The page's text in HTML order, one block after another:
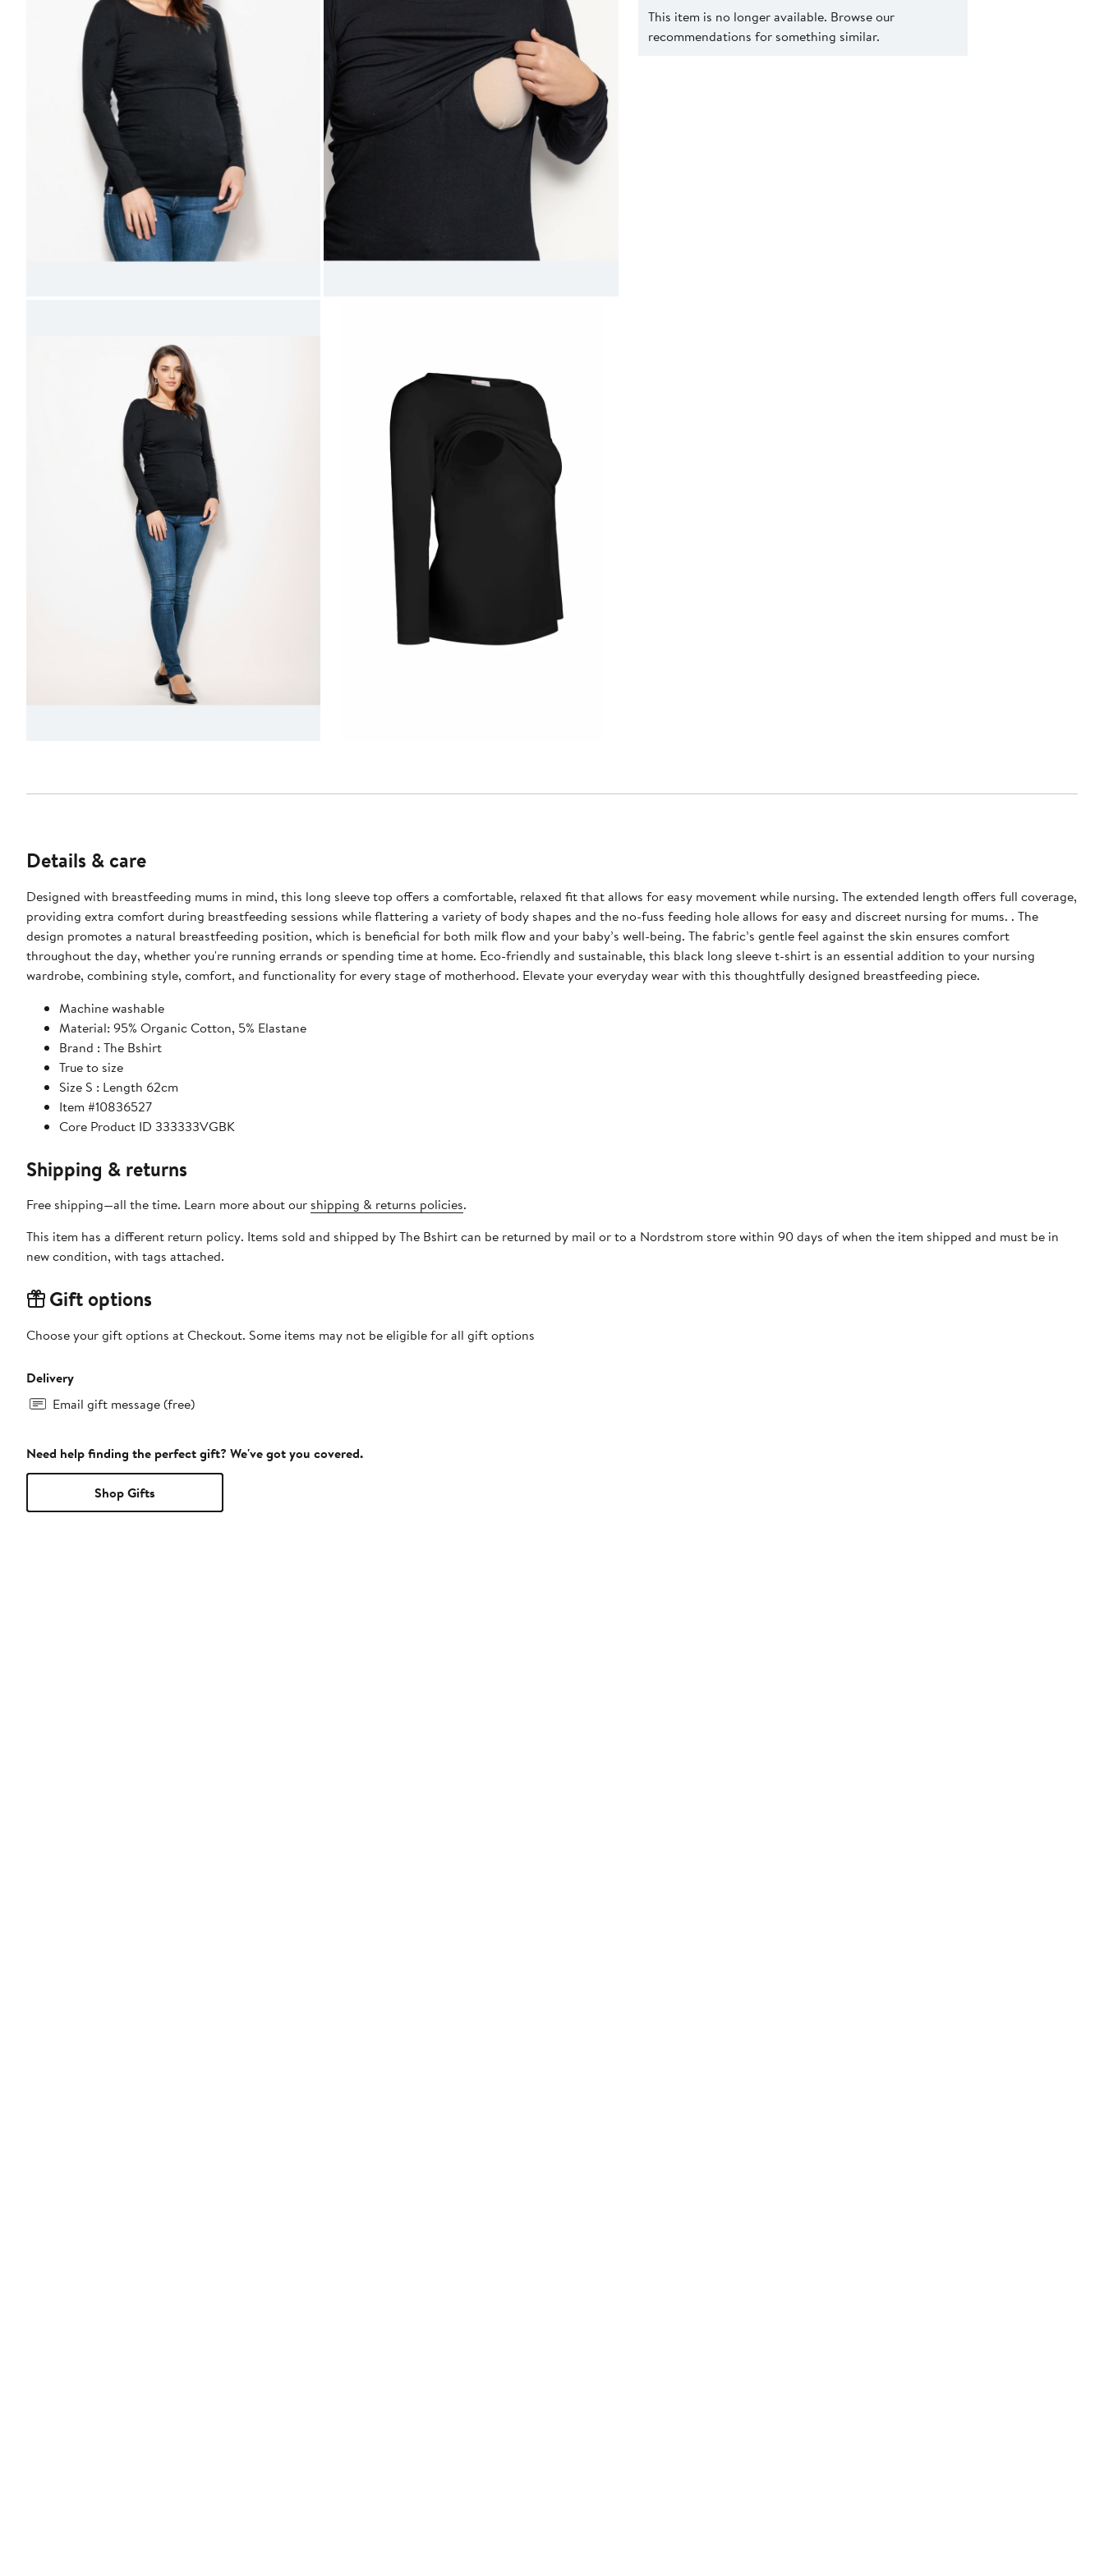
This item is no longer available. Browse our
recommendations for something similar.
Details & care
Designed with breastfeeding mums in mind, this long sleeve top offers a comfortable, relaxed fit that allows for easy movement while nursing. The extended length offers full coverage,
providing extra comfort during breastfeeding sessions while flattering a variety of body shapes and the no-fuss feeding hole allows for easy and discreet nursing for mums. . The
design promotes a natural breastfeeding position, which is beneficial for both milk flow and your baby’s well-being. The fabric’s gentle feel against the skin ensures comfort
throughout the day, whether you're running errands or spending time at home. Eco-friendly and sustainable, this black long sleeve t-shirt is an essential addition to your nursing
wardrobe, combining style, comfort, and functionality for every stage of motherhood. Elevate your everyday wear with this thoughtfully designed breastfeeding piece.
Machine washable
Material: 95% Organic Cotton, 5% Elastane
Brand : The Bshirt
True to size
Size S : Length 62cm
Item #10836527
Core Product ID 333333VGBK
Shipping & returns
Free shipping—all the time. Learn more about our shipping & returns policies.
This item has a different return policy. Items sold and shipped by The Bshirt can be returned by mail or to a Nordstrom store within 90 days of when the item shipped and must be in
new condition, with tags attached.
Gift options
Choose your gift options at Checkout. Some items may not be eligible for all gift options
Delivery
Email gift message (free)
Need help finding the perfect gift? We've got you covered.
Shop Gifts